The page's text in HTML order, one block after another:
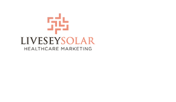
content